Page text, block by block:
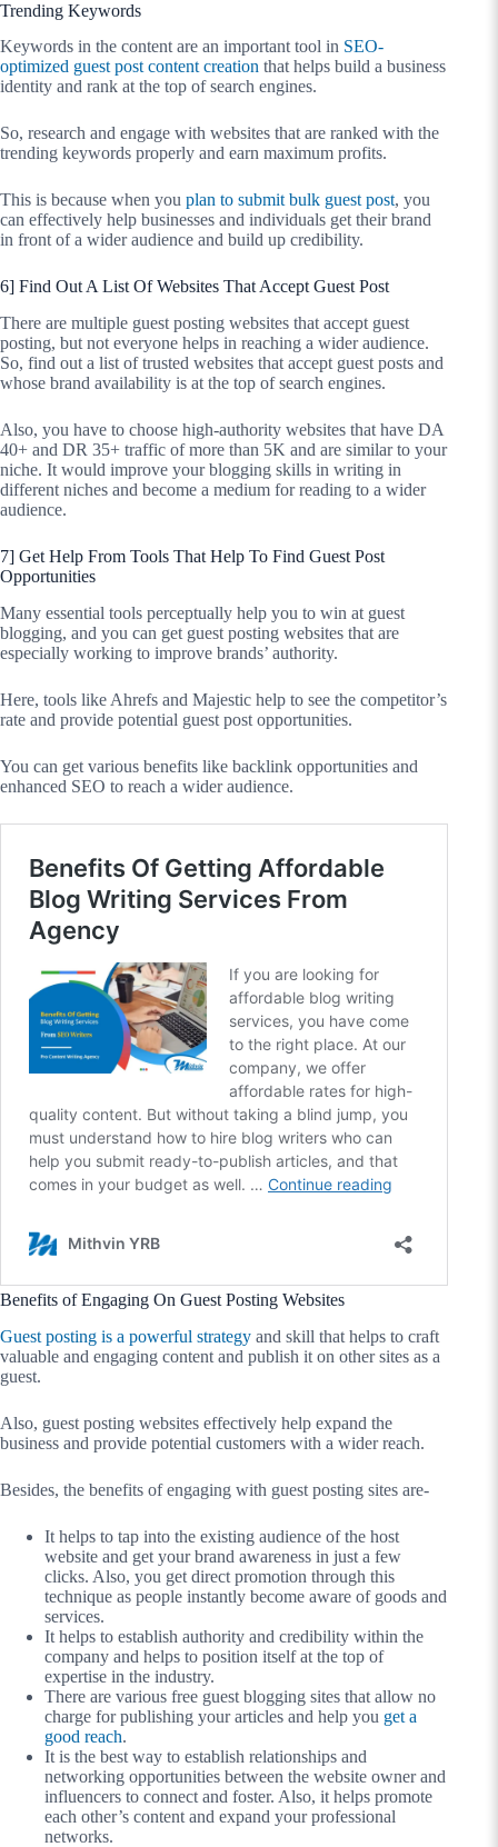
Trending Keywords
Keywords in the content are an important tool in SEO-
optimized guest post content creation that helps build a business
identity and rank at the top of search engines.
So, research and engage with websites that are ranked with the
trending keywords properly and earn maximum profits.
This is because when you plan to submit bulk guest post, you
can effectively help businesses and individuals get their brand
in front of a wider audience and build up credibility.
6] Find Out A List Of Websites That Accept Guest Post
There are multiple guest posting websites that accept guest
posting, but not everyone helps in reaching a wider audience.
So, find out a list of trusted websites that accept guest posts and
whose brand availability is at the top of search engines.
Also, you have to choose high-authority websites that have DA
40+ and DR 35+ traffic of more than 5K and are similar to your
niche. It would improve your blogging skills in writing in
different niches and become a medium for reading to a wider
audience.
7] Get Help From Tools That Help To Find Guest Post
Opportunities
Many essential tools perceptually help you to win at guest
blogging, and you can get guest posting websites that are
especially working to improve brands’ authority.
Here, tools like Ahrefs and Majestic help to see the competitor’s
rate and provide potential guest post opportunities.
You can get various benefits like backlink opportunities and
enhanced SEO to reach a wider audience.
Benefits of Engaging On Guest Posting Websites
Guest posting is a powerful strategy and skill that helps to craft
valuable and engaging content and publish it on other sites as a
guest.
Also, guest posting websites effectively help expand the
business and provide potential customers with a wider reach.
Besides, the benefits of engaging with guest posting sites are-
It helps to tap into the existing audience of the host
website and get your brand awareness in just a few
clicks. Also, you get direct promotion through this
technique as people instantly become aware of goods and
services.
It helps to establish authority and credibility within the
company and helps to position itself at the top of
expertise in the industry.
There are various free guest blogging sites that allow no
charge for publishing your articles and help you get a
good reach.
It is the best way to establish relationships and
networking opportunities between the website owner and
influencers to connect and foster. Also, it helps promote
each other’s content and expand your professional
networks.